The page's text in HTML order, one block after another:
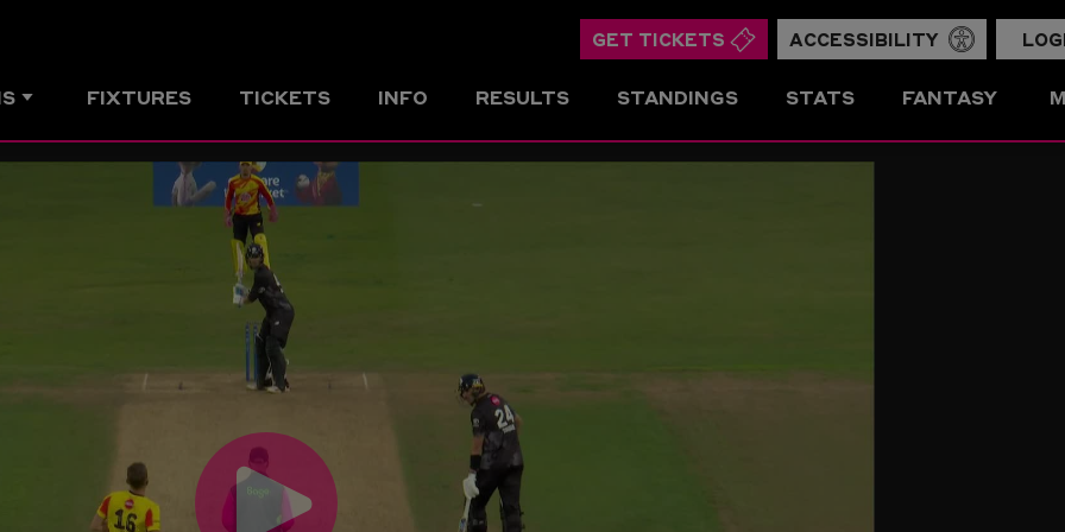
GET TICKETS ACCESSIBILITY
FIXTURES TICKETS INFO RESULTS STANDINGS STATS FANTASY